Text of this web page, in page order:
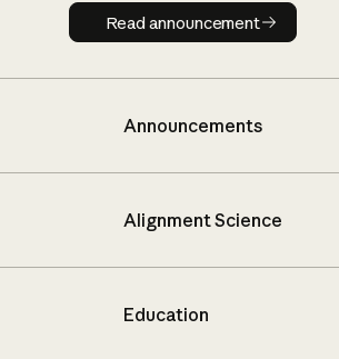
Read
Read announcement
Announcements
Alignment Science
Education